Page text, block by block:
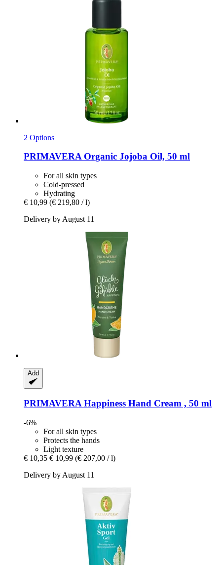
2 Options
PRIMAVERAOrganic Jojoba Oil, 50 ml
For all skin types
Cold-pressed
Hydrating
€ 10,99 (€ 219,80 / l)
Delivery by August 11
Add
PRIMAVERA Happiness Hand Cream , 50 ml
-6%
For all skin types
Protects the hands
Light texture
€ 10,35 € 10,99 (€ 207,00 / l)
Delivery by August 11